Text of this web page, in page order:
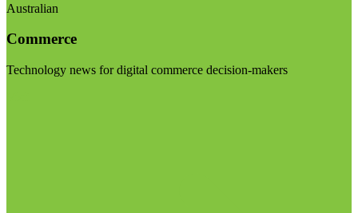
Australian
Commerce
Technology news for digital commerce decision-makers